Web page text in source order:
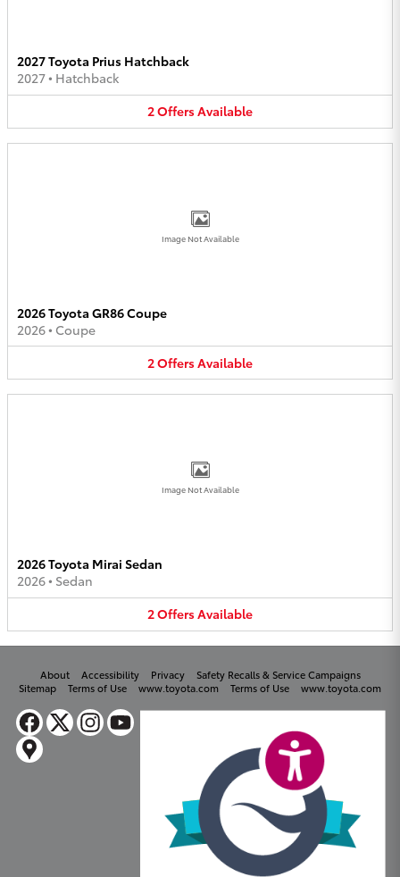
2027 Toyota Prius Hatchback
2027• Hatchback
2OffersAvailable
Image Not Available
2026 Toyota GR86 Coupe
2026• Coupe
2OffersAvailable
Image Not Available
2026 Toyota Mirai Sedan
2026• Sedan
2OffersAvailable
About Accessibility Privacy
Safety Recalls & Service Campaigns
Sitemap
Terms of Use www.toyota.com Terms of Use www.toyota.com